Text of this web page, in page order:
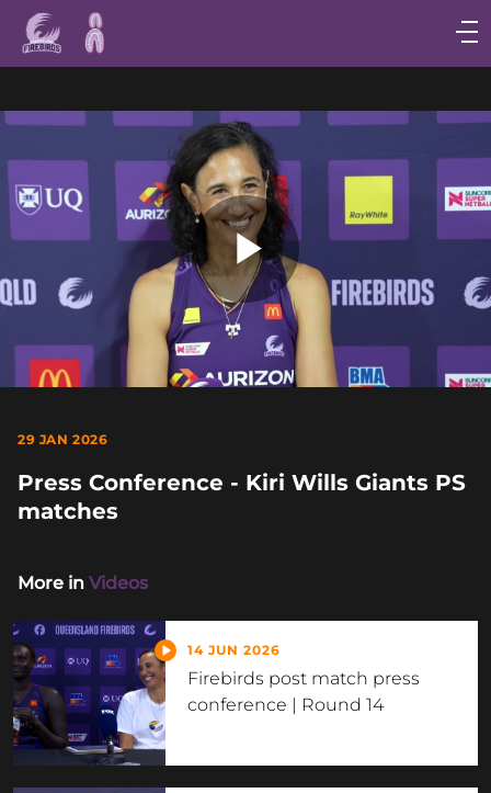
Main
navigation
Main
Play
29 JAN 2026
Press Conference - Kiri Wills Giants PS
matches
More in Videos
14 JUN 2026
Firebirds post match press
conference | Round 14